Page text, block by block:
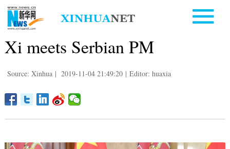
Xi meets Serbian PM
Source: Xinhua | 2019-11-04 21:49:20 | Editor: huaxia